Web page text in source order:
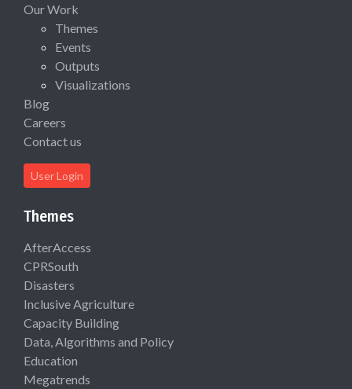
Our Work
Themes
Events
Outputs
Visualizations
Blog
Careers
Contact us
User Login
Themes
AfterAccess
CPRSouth
Disasters
Inclusive Agriculture
Capacity Building
Data, Algorithms and Policy
Education
Megatrends